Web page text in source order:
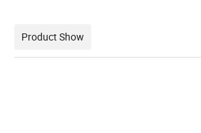
Product Show